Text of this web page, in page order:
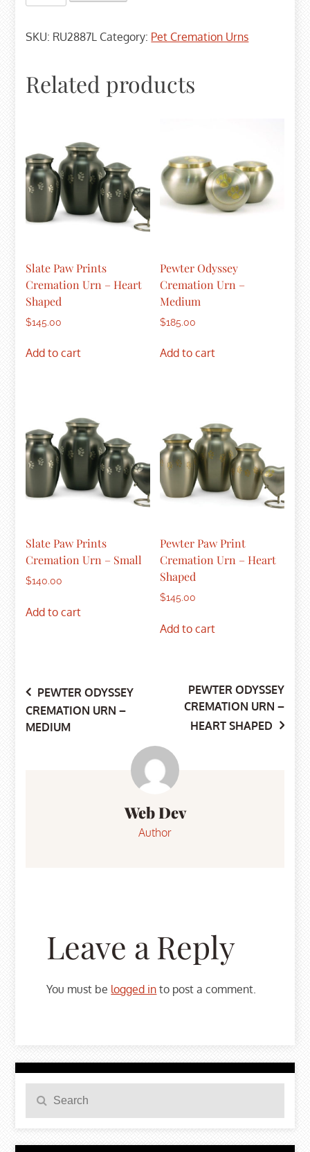
Odyssey
Urn
Large
quantity
SKU: RU2887L Category: Pet Cremation Urns
Related products
Slate Paw Prints
Cremation Urn – Heart
Shaped
$145.00
Add to cart
Pewter Odyssey
Cremation Urn –
Medium
$185.00
Add to cart
Slate Paw Prints
Cremation Urn – Small
$140.00
Add to cart
Pewter Paw Print
Cremation Urn – Heart
Shaped
$145.00
Add to cart
Post
navigation
PEWTER ODYSSEY
CREMATION URN –
MEDIUM
PEWTER ODYSSEY
CREMATION URN –
HEART SHAPED
Web Dev
Author
Leave a Reply
You must be logged in to post a comment.
for:
Search